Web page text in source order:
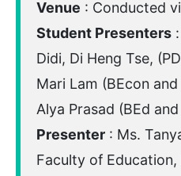
Venue : Conducted
Student Presenters :
Didi, Di Heng Tse,
Mari Lam (BEcon
Alya Prasad (BEd
Presenter : Ms.
Faculty of Education,